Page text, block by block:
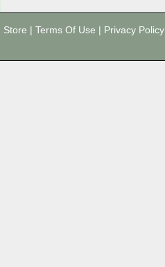
Store | Terms Of Use | Privacy Policy